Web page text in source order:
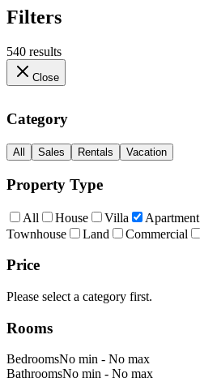
Filters
540 results
Close
Category
All Sales Rentals Vacation
Property Type
All House Villa Apartment
Townhouse
Land Commercial
Price
Please select a category first.
Rooms
BedroomsNo min - No max
BathroomsNo min - No max